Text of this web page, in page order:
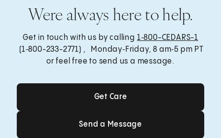
Were always here to help.
Get in touch with us by calling 1‑800-CEDARS-1
(1‑800-233-2771) , Monday‑Friday, 8 am‑5 pm PT
or feel free to send us a message.
Get Care
Get Care
Send a Message
Send a Message